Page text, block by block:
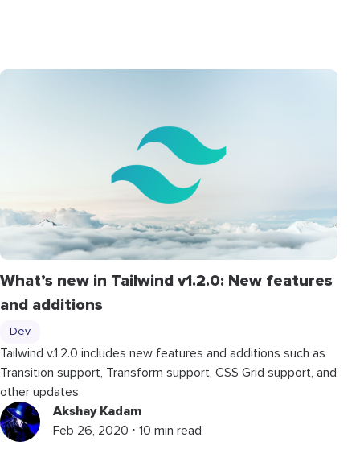
What’s new in Tailwind v1.2.0: New features
and additions
Dev
Tailwind v.1.2.0 includes new features and additions such as
Transition support, Transform support, CSS Grid support, and
other updates.
Akshay Kadam
Feb 26, 2020 ⋅ 10 min read